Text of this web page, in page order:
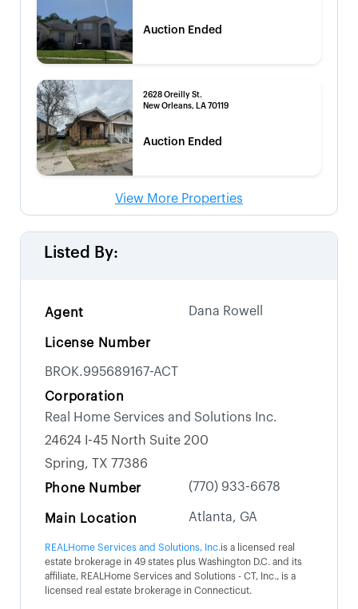
Auction Ended
2628 Oreilly St.
New Orleans, LA 70119
Auction Ended
View More Properties
Listed By:
Agent Dana Rowell
License Number
BROK.995689167-ACT
Corporation
Real Home Services and Solutions Inc.
24624 I-45 North Suite 200
Spring, TX 77386
Phone Number
(770) 933-6678
Main Location Atlanta, GA
REALHome Services and Solutions, Inc.is a licensed real
estate brokerage in 49 states plus Washington D.C. and its
affiliate, REALHome Services and Solutions - CT, Inc., is a
licensed real estate brokerage in Connecticut.